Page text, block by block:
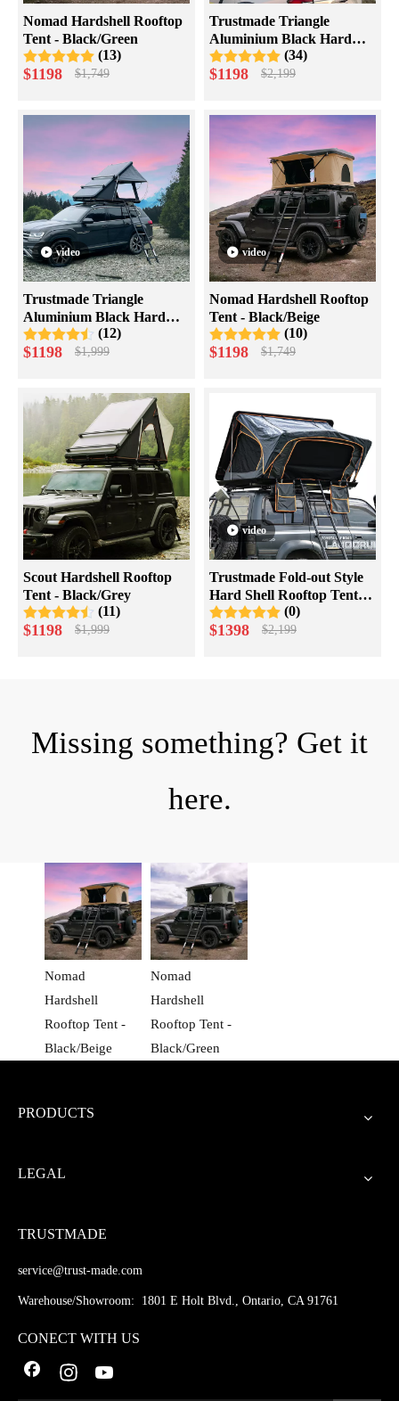
Nomad Hardshell Rooftop
Tent - Black/Green
(13)
$1198 $1,749
Trustmade Triangle
Aluminium Black Hard
Shell Grey Rooftop Tent
with Roof Rack Scout Plus
(34)
$1198 $2,199
video
Trustmade Triangle
Aluminium Black Hard
Shell Beige Rooftop Tent
Scout MAX Series
(12)
$1198 $1,999
video
Nomad Hardshell Rooftop
Tent - Black/Beige
(10)
$1198 $1,749
Scout Hardshell Rooftop
Tent - Black/Grey
(11)
$1198 $1,999
video
Trustmade Fold-out Style
Hard Shell Rooftop Tent
Pioneer Series
(0)
$1398 $2,199
Missing something? Get it
here.
Nomad
Hardshell
Rooftop Tent -
Black/Beige
Nomad
Hardshell
Rooftop Tent -
Black/Green
PRODUCTS
LEGAL
TRUSTMADE
service@trust-made.com
Warehouse/Showroom: 1801 E Holt Blvd., Ontario, CA 91761
CONECT WITH US